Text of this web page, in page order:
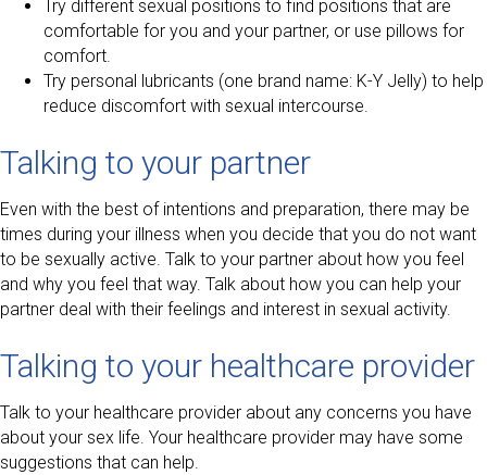
Try different sexual positions to find positions that are
comfortable for you and your partner, or use pillows for
comfort.
Try personal lubricants (one brand name: K-Y Jelly) to help
reduce discomfort with sexual intercourse.
Talking to your partner
Even with the best of intentions and preparation, there may be
times during your illness when you decide that you do not want
to be sexually active. Talk to your partner about how you feel
and why you feel that way. Talk about how you can help your
partner deal with their feelings and interest in sexual activity.
Talking to your healthcare provider
Talk to your healthcare provider about any concerns you have
about your sex life. Your healthcare provider may have some
suggestions that can help.